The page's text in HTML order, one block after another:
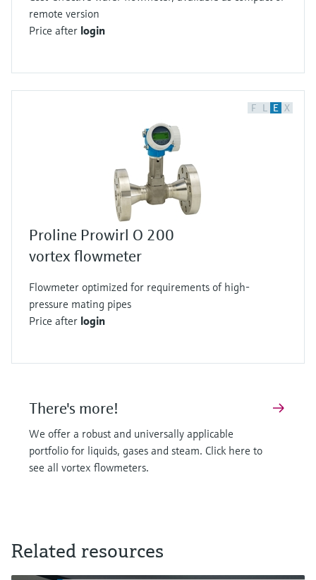
remote version
Price after login
F L E X
Proline Prowirl O 200
vortex flowmeter
Flowmeter optimized for requirements of high-
pressure mating pipes
Price after login
There's more!
We offer a robust and universally applicable
portfolio for liquids, gases and steam. Click here to
see all vortex flowmeters.
Related resources